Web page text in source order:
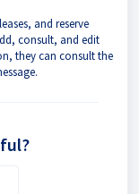
and reserve
consult, and edit
they can consult the